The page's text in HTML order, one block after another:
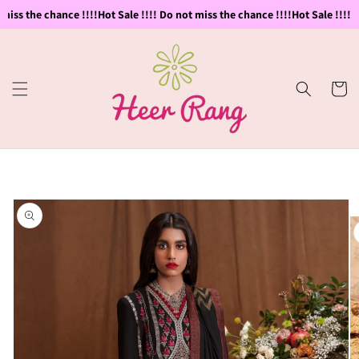
the chance !!!!Hot Sale !!!! Do not miss the chance !!!!Hot Sale !!!!
Skip to
content
Cart